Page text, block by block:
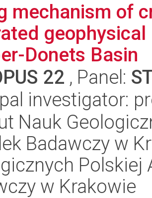
mechanism of
Donets Basin
22 , Panel:
investigator:
Nauk
Badawczy w
Polskiej
w Krakowie